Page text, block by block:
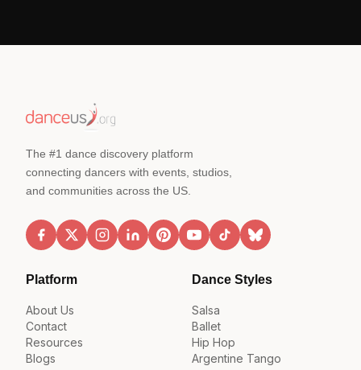
The #1 dance discovery platform
connecting dancers with events, studios,
and communities across the US.
Platform
About Us
Contact
Resources
Blogs
Dance Styles
Salsa
Ballet
Hip Hop
Argentine Tango